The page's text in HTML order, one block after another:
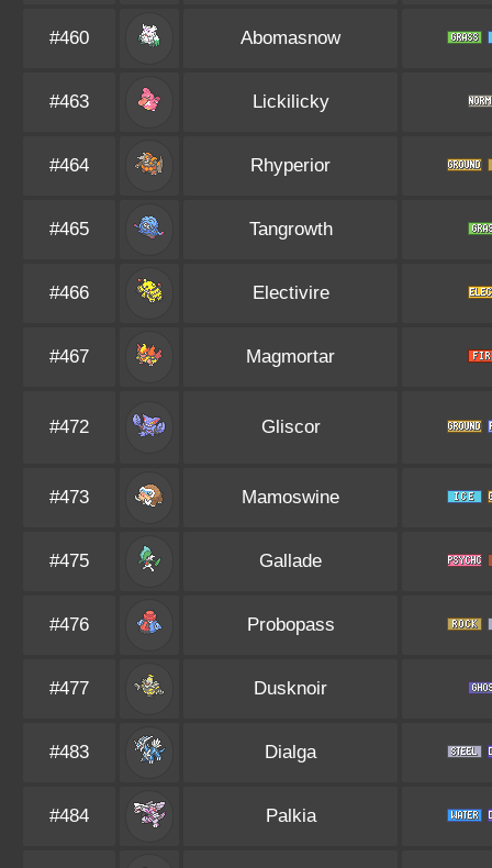
#460 Abomasnow
#463 Lickilicky
#464 Rhyperior
#465 Tangrowth
#466 Electivire
#467 Magmortar
#472 Gliscor
#473 Mamoswine
#475 Gallade
#476 Probopass
#477 Dusknoir
#483 Dialga
#484 Palkia